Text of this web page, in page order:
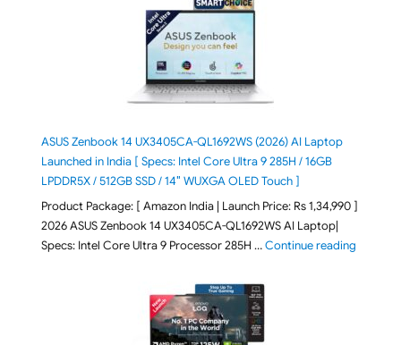
ASUS Zenbook 14 UX3405CA-QL1692WS (2026) AI Laptop
Launched in India [ Specs: Intel Core Ultra 9 285H / 16GB
LPDDR5X / 512GB SSD / 14″ WUXGA OLED Touch ]
Product Package: [ Amazon India | Launch Price: Rs 1,34,990 ]
2026 ASUS Zenbook 14 UX3405CA-QL1692WS AI Laptop|
Specs: Intel Core Ultra 9 Processor 285H …Continue reading"ASUS